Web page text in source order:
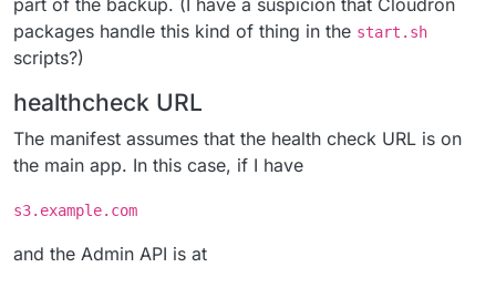
packages handle this kind of thing in the start.sh
scripts?)
healthcheck URL
The manifest assumes that the health check URL is on
the main app. In this case, if I have
s3.example.com
and the Admin API is at